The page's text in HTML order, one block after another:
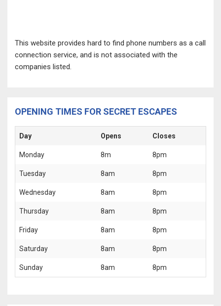
This website provides hard to find phone numbers as a call
connection service, and is not associated with the
companies listed.
OPENING TIMES FOR SECRET ESCAPES
Day Opens Closes
Monday 8m 8pm
Tuesday 8am 8pm
Wednesday 8am 8pm
Thursday 8am 8pm
Friday 8am 8pm
Saturday 8am 8pm
Sunday 8am 8pm